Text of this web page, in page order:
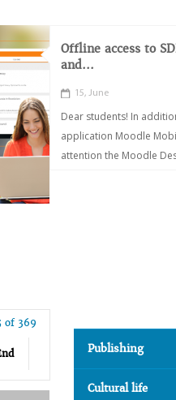
Offline access to
and...
15, June
Dear students! In
application Moodle
attention the Moodle
of 369
Publishing
Cultural life